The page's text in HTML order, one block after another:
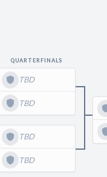
QUARTERFINALS
TBD
TBD
TBD
TBD